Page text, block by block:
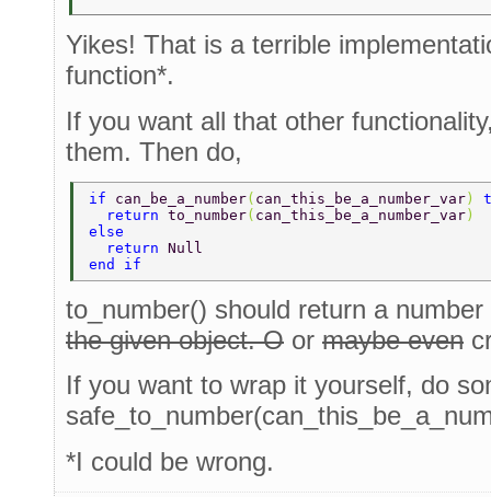
Yikes! That is a terrible
function*.
If you want all that other
them. Then do,
if can_be_a_number( can_this_be_a_number_var )
  return
to_number( can_this_be_a_number_var )
else
  return
Null
end if
to_number() should return a number
the given object. O or maybe even
If you want to wrap it yourself, do
*I could be wrong.